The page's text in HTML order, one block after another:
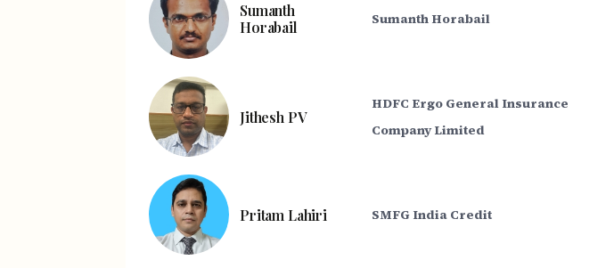
Sumanth
Horabail
Sumanth Horabail
Jithesh PV
HDFC Ergo General Insurance
Company Limited
Pritam Lahiri SMFG India Credit